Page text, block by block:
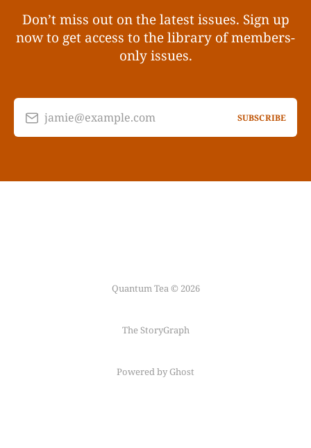
Don’t miss out on the latest issues. Sign up
now to get access to the library of members-
only issues.
jamie@example.com SUBSCRIBE
Quantum Tea © 2026
The StoryGraph
Powered by Ghost